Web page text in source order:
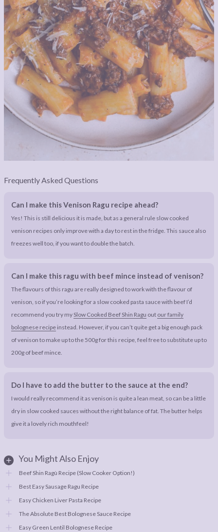
Frequently Asked Questions
Can I make this Venison Ragu recipe ahead?
Yes! This is still delicious it is made, but as a general rule slow cooked
venison recipes only improve with a day to rest in the fridge. This sauce also
freezes well too, if you want to double the batch.
Can I make this ragu with beef mince instead of venison?
The flavours of this ragu are really designed to work with the flavour of
venison, so if you’re looking for a slow cooked pasta sauce with beef I’d
recommend you try my Slow Cooked Beef Shin Ragu out our family
bolognese recipe instead. However, if you can’t quite get a big enough pack
of venison to make up to the 500g for this recipe, feel free to substitute up to
200g of beef mince.
Do I have to add the butter to the sauce at the end?
I would really recommend it as venison is quite a lean meat, so can be a little
dry in slow cooked sauces without the right balance of fat. The butter helps
give it a lovely rich mouthfeel!
You Might Also Enjoy
Beef Shin Ragù Recipe (Slow Cooker Option!)
Best Easy Sausage Ragu Recipe
Easy Chicken Liver Pasta Recipe
The Absolute Best Bolognese Sauce Recipe
Easy Green Lentil Bolognese Recipe